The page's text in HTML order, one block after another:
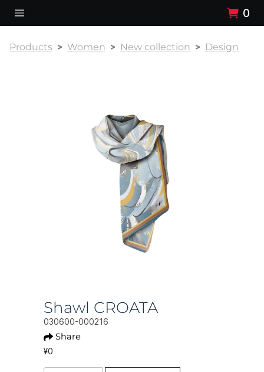
0
Products Women New collection Design
Shawl CROATA
030600-000216
Share
¥0